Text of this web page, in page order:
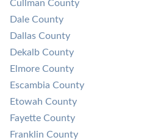
Cullman County
Dale County
Dallas County
Dekalb County
Elmore County
Escambia County
Etowah County
Fayette County
Franklin County